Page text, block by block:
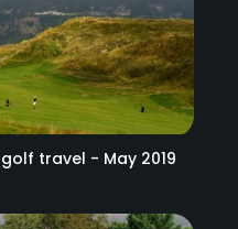
travel - May 2019